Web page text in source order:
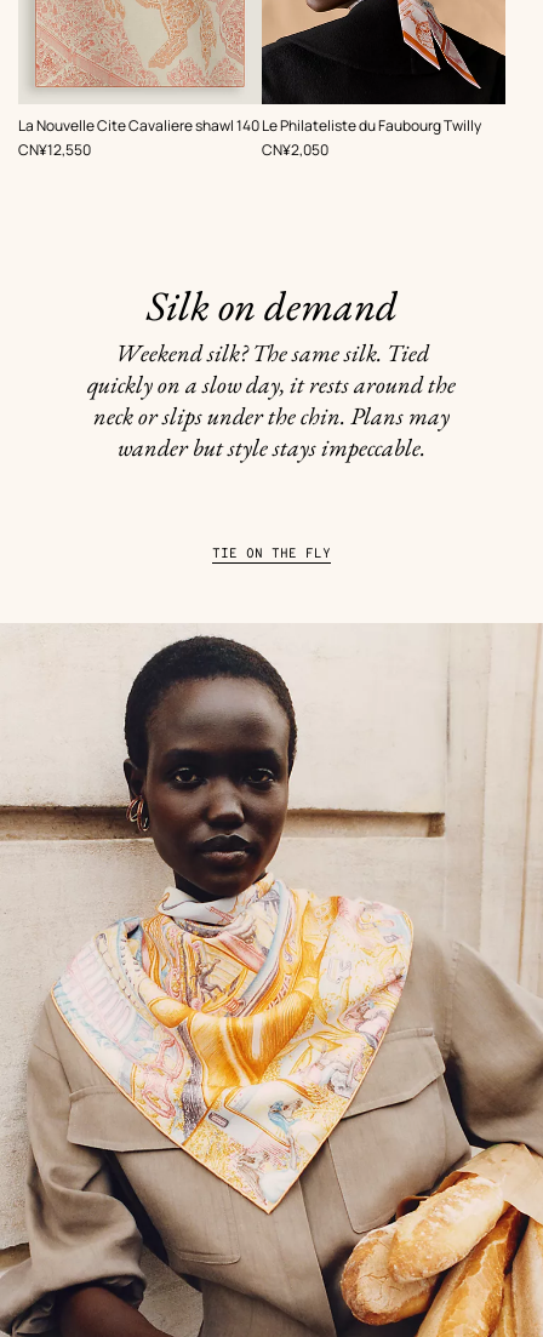
La Nouvelle Cite Cavaliere shawl 140
,
Price
CN¥12,550
Le Philateliste du Faubourg Twilly
,
Price
CN¥2,050
Silk on demand
Weekend silk? The same silk. Tied
quickly on a slow day, it rests around the
neck or slips under the chin. Plans may
wander but style stays impeccable.
TIE ON THE FLY